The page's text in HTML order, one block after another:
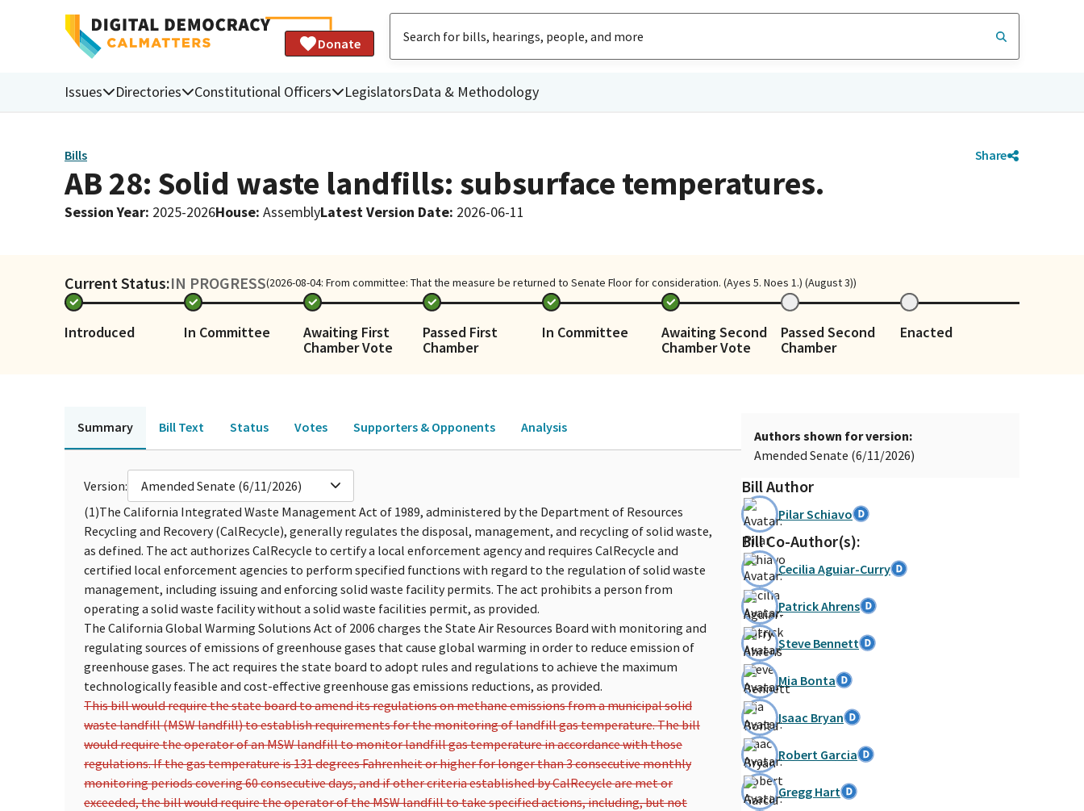
Donate
Issues Directories Constitutional Officers LegislatorsData & Methodology
Bills Share
AB 28: Solid waste landfills: subsurface temperatures.
Session Year: 2025-2026House: AssemblyLatest Version Date: 2026-06-11
Current Status:IN PROGRESS(2026-08-04: From committee: That the measure be returned to Senate Floor for consideration. (Ayes 5. Noes 1.) (August 3))
Introduced In Committee
Awaiting First
Chamber Vote
Passed First
Chamber
In Committee
Awaiting Second
Chamber Vote
Passed Second
Chamber
Enacted
Summary Bill Text Status Votes Supporters & Opponents Analysis
Version:
Amended Senate (6/11/2026)
(1)The California Integrated Waste Management Act of 1989, administered by the Department of Resources
Recycling and Recovery (CalRecycle), generally regulates the disposal, management, and recycling of solid waste,
as defined. The act authorizes CalRecycle to certify a local enforcement agency and requires CalRecycle and
certified local enforcement agencies to perform specified functions with regard to the regulation of solid waste
management, including issuing and enforcing solid waste facility permits. The act prohibits a person from
operating a solid waste facility without a solid waste facilities permit, as provided.
The California Global Warming Solutions Act of 2006 charges the State Air Resources Board with monitoring and
regulating sources of emissions of greenhouse gases that cause global warming in order to reduce emission of
greenhouse gases. The act requires the state board to adopt rules and regulations to achieve the maximum
technologically feasible and cost-effective greenhouse gas emissions reductions, as provided.
This bill would require the state board to amend its regulations on methane emissions from a municipal solid
waste landfill (MSW landfill) to establish requirements for the monitoring of landfill gas temperature. The bill
would require the operator of an MSW landfill to monitor landfill gas temperature in accordance with those
regulations. If the gas temperature is 131 degrees Fahrenheit or higher for longer than 3 consecutive monthly
monitoring periods covering 60 consecutive days, and if other criteria established by CalRecycle are met or
exceeded, the bill would require the operator of the MSW landfill to take specified actions, including, but not
Authors shown for version:
Amended Senate (6/11/2026)
Bill Author
Pilar Schiavo
Bill Co-Author(s):
Cecilia Aguiar-Curry
Patrick Ahrens
Steve Bennett
Mia Bonta
Isaac Bryan
Robert Garcia
Gregg Hart